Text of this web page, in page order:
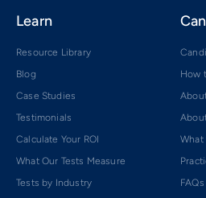
Learn
Resource Library
Blog
Case Studies
Testimonials
Calculate Your ROI
What Our Tests Measure
Tests by Industry
How
What
FAQs